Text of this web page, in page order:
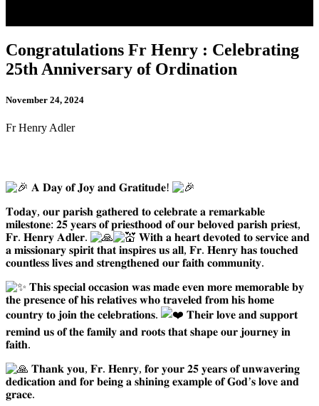
Congratulations Fr Henry : Celebrating
25th Anniversary of Ordination
November 24, 2024
Fr Henry Adler
𝐀 𝐃𝐚𝐲 𝐨𝐟 𝐉𝐨𝐲 𝐚𝐧𝐝 𝐆𝐫𝐚𝐭𝐢𝐭𝐮𝐝𝐞!
𝐓𝐨𝐝𝐚𝐲, 𝐨𝐮𝐫 𝐩𝐚𝐫𝐢𝐬𝐡 𝐠𝐚𝐭𝐡𝐞𝐫𝐞𝐝 𝐭𝐨 𝐜𝐞𝐥𝐞𝐛𝐫𝐚𝐭𝐞 𝐚 𝐫𝐞𝐦𝐚𝐫𝐤𝐚𝐛𝐥𝐞
𝐦𝐢𝐥𝐞𝐬𝐭𝐨𝐧𝐞: 𝟐𝟓 𝐲𝐞𝐚𝐫𝐬 𝐨𝐟 𝐩𝐫𝐢𝐞𝐬𝐭𝐡𝐨𝐨𝐝 𝐨𝐟 𝐨𝐮𝐫 𝐛𝐞𝐥𝐨𝐯𝐞𝐝 𝐩𝐚𝐫𝐢𝐬𝐡 𝐩𝐫𝐢𝐞𝐬𝐭,
𝐅𝐫. 𝐇𝐞𝐧𝐫𝐲 𝐀𝐝𝐥𝐞𝐫.
𝐖𝐢𝐭𝐡 𝐚 𝐡𝐞𝐚𝐫𝐭 𝐝𝐞𝐯𝐨𝐭𝐞𝐝 𝐭𝐨 𝐬𝐞𝐫𝐯𝐢𝐜𝐞 𝐚𝐧𝐝
𝐚 𝐦𝐢𝐬𝐬𝐢𝐨𝐧𝐚𝐫𝐲 𝐬𝐩𝐢𝐫𝐢𝐭 𝐭𝐡𝐚𝐭 𝐢𝐧𝐬𝐩𝐢𝐫𝐞𝐬 𝐮𝐬 𝐚𝐥𝐥, 𝐅𝐫. 𝐇𝐞𝐧𝐫𝐲 𝐡𝐚𝐬 𝐭𝐨𝐮𝐜𝐡𝐞𝐝
𝐜𝐨𝐮𝐧𝐭𝐥𝐞𝐬𝐬 𝐥𝐢𝐯𝐞𝐬 𝐚𝐧𝐝 𝐬𝐭𝐫𝐞𝐧𝐠𝐭𝐡𝐞𝐧𝐞𝐝 𝐨𝐮𝐫 𝐟𝐚𝐢𝐭𝐡 𝐜𝐨𝐦𝐦𝐮𝐧𝐢𝐭𝐲.
𝐓𝐡𝐢𝐬 𝐬𝐩𝐞𝐜𝐢𝐚𝐥 𝐨𝐜𝐜𝐚𝐬𝐢𝐨𝐧 𝐰𝐚𝐬 𝐦𝐚𝐝𝐞 𝐞𝐯𝐞𝐧 𝐦𝐨𝐫𝐞 𝐦𝐞𝐦𝐨𝐫𝐚𝐛𝐥𝐞 𝐛𝐲
𝐭𝐡𝐞 𝐩𝐫𝐞𝐬𝐞𝐧𝐜𝐞 𝐨𝐟 𝐡𝐢𝐬 𝐫𝐞𝐥𝐚𝐭𝐢𝐯𝐞𝐬 𝐰𝐡𝐨 𝐭𝐫𝐚𝐯𝐞𝐥𝐞𝐝 𝐟𝐫𝐨𝐦 𝐡𝐢𝐬 𝐡𝐨𝐦𝐞
𝐜𝐨𝐮𝐧𝐭𝐫𝐲 𝐭𝐨 𝐣𝐨𝐢𝐧 𝐭𝐡𝐞 𝐜𝐞𝐥𝐞𝐛𝐫𝐚𝐭𝐢𝐨𝐧𝐬.
𝐓𝐡𝐞𝐢𝐫 𝐥𝐨𝐯𝐞 𝐚𝐧𝐝 𝐬𝐮𝐩𝐩𝐨𝐫𝐭
𝐫𝐞𝐦𝐢𝐧𝐝 𝐮𝐬 𝐨𝐟 𝐭𝐡𝐞 𝐟𝐚𝐦𝐢𝐥𝐲 𝐚𝐧𝐝 𝐫𝐨𝐨𝐭𝐬 𝐭𝐡𝐚𝐭 𝐬𝐡𝐚𝐩𝐞 𝐨𝐮𝐫 𝐣𝐨𝐮𝐫𝐧𝐞𝐲 𝐢𝐧
𝐟𝐚𝐢𝐭𝐡.
𝐓𝐡𝐚𝐧𝐤 𝐲𝐨𝐮, 𝐅𝐫. 𝐇𝐞𝐧𝐫𝐲, 𝐟𝐨𝐫 𝐲𝐨𝐮𝐫 𝟐𝟓 𝐲𝐞𝐚𝐫𝐬 𝐨𝐟 𝐮𝐧𝐰𝐚𝐯𝐞𝐫𝐢𝐧𝐠
𝐝𝐞𝐝𝐢𝐜𝐚𝐭𝐢𝐨𝐧 𝐚𝐧𝐝 𝐟𝐨𝐫 𝐛𝐞𝐢𝐧𝐠 𝐚 𝐬𝐡𝐢𝐧𝐢𝐧𝐠 𝐞𝐱𝐚𝐦𝐩𝐥𝐞 𝐨𝐟 𝐆𝐨𝐝’𝐬 𝐥𝐨𝐯𝐞 𝐚𝐧𝐝
𝐠𝐫𝐚𝐜𝐞.